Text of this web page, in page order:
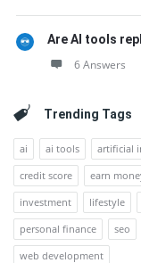
Are AI tools
6 Answers
Trending Tags
ai ai tools artificial
credit score
earn
investment
lifestyle
personal finance
seo
web development